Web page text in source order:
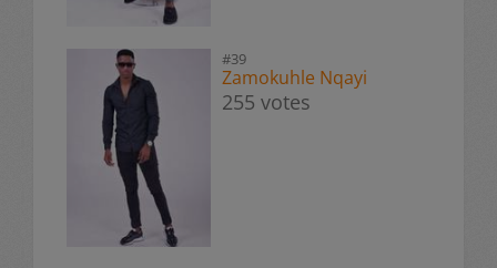
#39
Zamokuhle Nqayi
255 votes